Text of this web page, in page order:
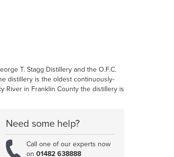
T. Stagg Distillery and the O.F.C.
distillery is the oldest continuously-
River in Franklin County the distillery is
Need some help?
Call one of our experts now
on 01482 638888